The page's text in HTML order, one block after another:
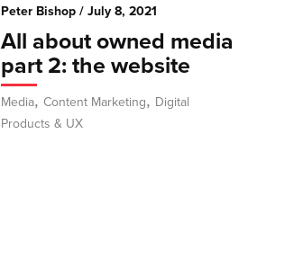
Peter Bishop/ July 8, 2021
All about owned media
part 2: the website
Media, Content Marketing, Digital
Products & UX